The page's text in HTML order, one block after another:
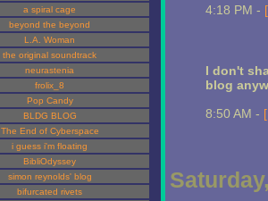
a spiral cage
beyond the beyond
L.A. Woman
the original soundtrack
neurastenia
frolix_8
Pop Candy
BLDG BLOG
The End of Cyberspace
i guess i'm floating
BibliOdyssey
simon reynolds' blog
bifurcated rivets
4:18 PM -
I don't
blog
8:50 AM -